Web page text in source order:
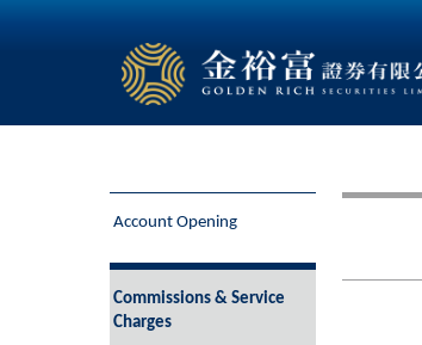
Account Opening
Commissions & Service
Charges